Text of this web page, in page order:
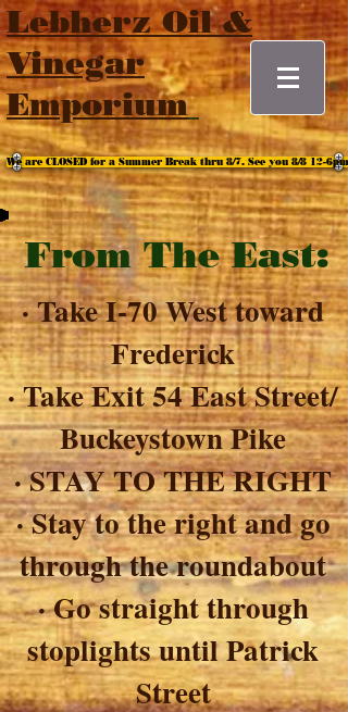
Lebherz Oil &
Vinegar
Emporium
We are CLOSED for a Summer Break thru 8/7. See you 8/8 12-6pm
From The East:
· Take I-70 West toward
Frederick
· Take Exit 54 East Street/
Buckeystown Pike
· STAY TO THE RIGHT
· Stay to the right and go
through the roundabout
· Go straight through
stoplights until Patrick
Street